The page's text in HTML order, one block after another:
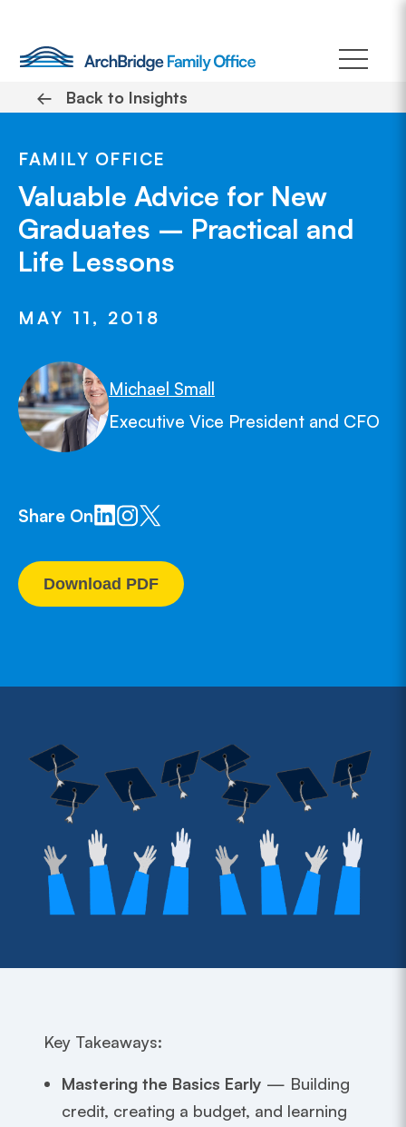
content
← Back to Insights
FAMILY OFFICE
Valuable Advice for New
Graduates – Practical and
Life Lessons
MAY 11, 2018
Michael Small
Executive Vice President and CFO
Share On
Download PDF
Key Takeaways:
Mastering the Basics Early — Building
credit, creating a budget, and learning